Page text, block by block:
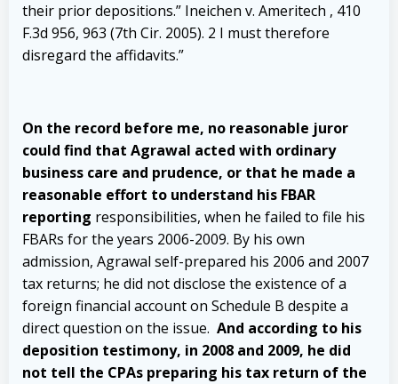
their prior depositions.” Ineichen v. Ameritech , 410
F.3d 956, 963 (7th Cir. 2005). 2 I must therefore
disregard the affidavits.”
On the record before me, no reasonable juror
could find that Agrawal acted with ordinary
business care and prudence, or that he made a
reasonable effort to understand his FBAR
reporting responsibilities, when he failed to file his
FBARs for the years 2006-2009. By his own
admission, Agrawal self-prepared his 2006 and 2007
tax returns; he did not disclose the existence of a
foreign financial account on Schedule B despite a
direct question on the issue. And according to his
deposition testimony, in 2008 and 2009, he did
not tell the CPAs preparing his tax return of the